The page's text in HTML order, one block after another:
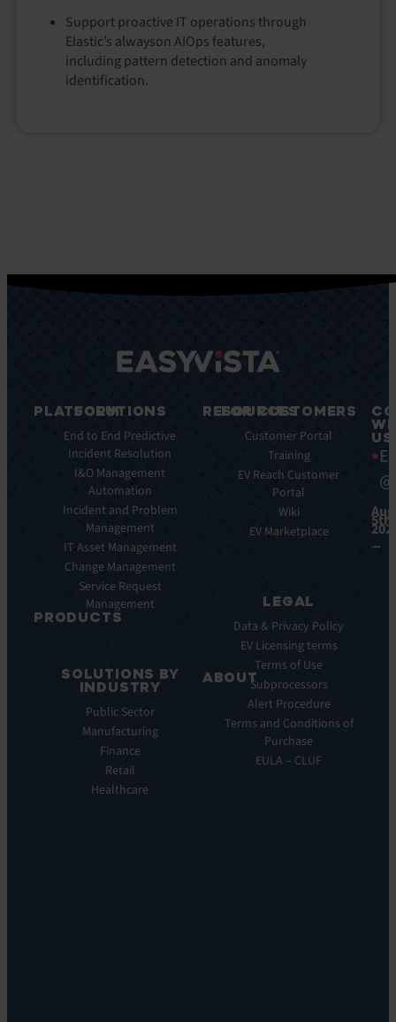
Support proactive IT operations through
Elastic’s alwayson AIOps features,
including pattern detection and anomaly
identification.
PLATFORM
Key
Features
Benefits
Integrations
Pulse
PRODUCTS
Service
Manager
Automation
SOLUTIONS
End to End Predictive
Incident Resolution
I&O Management
Automation
Incident and Problem
Management
IT Asset Management
Change Management
Service Request
Management
SOLUTIONS BY
INDUSTRY
Public Sector
Manufacturing
Finance
Retail
Healthcare
RESOURCES
Whitepapers
Infographics
Releases
ABOUT
Vision
FOR CUSTOMERS
Customer Portal
Training
EV Reach Customer
Portal
Wiki
EV Marketplace
LEGAL
Data & Privacy Policy
EV Licensing terms
Terms of Use
Subprocessors
Alert Procedure
Terms and Conditions of
Purchase
EULA – CLUF
US
5th,